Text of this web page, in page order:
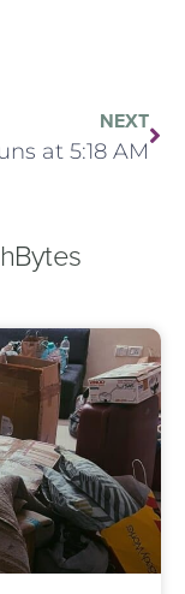
NEXT
at 5:18 AM